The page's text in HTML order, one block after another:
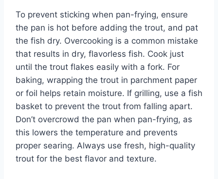
To prevent sticking when pan-frying, ensure
the pan is hot before adding the trout, and pat
the fish dry. Overcooking is a common mistake
that results in dry, flavorless fish. Cook just
until the trout flakes easily with a fork. For
baking, wrapping the trout in parchment paper
or foil helps retain moisture. If grilling, use a fish
basket to prevent the trout from falling apart.
Don’t overcrowd the pan when pan-frying, as
this lowers the temperature and prevents
proper searing. Always use fresh, high-quality
trout for the best flavor and texture.